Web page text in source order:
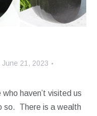
June 21, 2023
haven’t visited us
so. There is a wealth